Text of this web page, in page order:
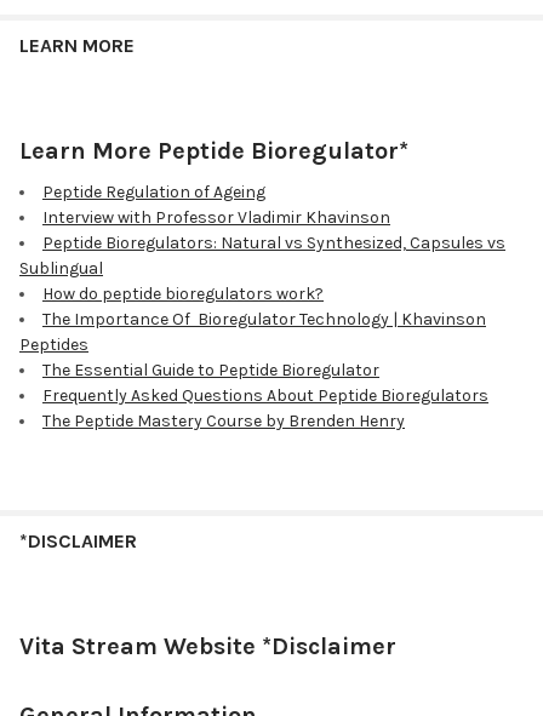
LEARN MORE
Learn More Peptide Bioregulator*
Peptide Regulation of Ageing
Interview with Professor Vladimir Khavinson
Peptide Bioregulators: Natural vs Synthesized, Capsules vs
Sublingual
How do peptide bioregulators work?
The Importance Of Bioregulator Technology | Khavinson
Peptides
The Essential Guide to Peptide Bioregulator
Frequently Asked Questions About Peptide Bioregulators
The Peptide Mastery Course by Brenden Henry
*DISCLAIMER
Vita Stream Website *Disclaimer